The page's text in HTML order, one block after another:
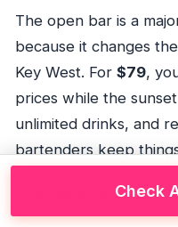
The open bar is a
because it changes
Key West. For $79,
prices while the
unlimited drinks, and
bartenders keep
The menu includes:
Check